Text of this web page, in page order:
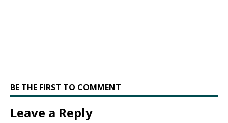
BE THE FIRST TO COMMENT
Leave a Reply